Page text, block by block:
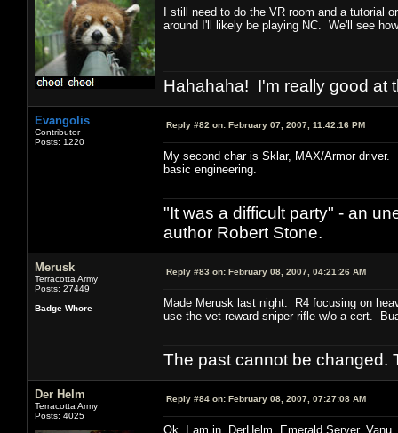
I still need to do the VR room and a tutorial
around I'll likely be playing NC. We'll see
Hahahaha! I'm really good at
Evangolis
Contributor
Posts: 1220
Reply #82 on: February 07, 2007, 11:42:16 PM
My second char is Sklar, MAX/Armor
basic engineering.
"It was a difficult party" - an
author Robert Stone.
Merusk
Terracotta Army
Posts: 27449
Badge Whore
Reply #83 on: February 08, 2007, 04:21:26 AM
Made Merusk last night. R4 focusing on
use the vet reward sniper rifle w/o a cert.
The past cannot be changed.
Der Helm
Terracotta Army
Posts: 4025
Reply #84 on: February 08, 2007, 07:27:08 AM
Ok, I am in. DerHelm. Emerald Server, Vanu.